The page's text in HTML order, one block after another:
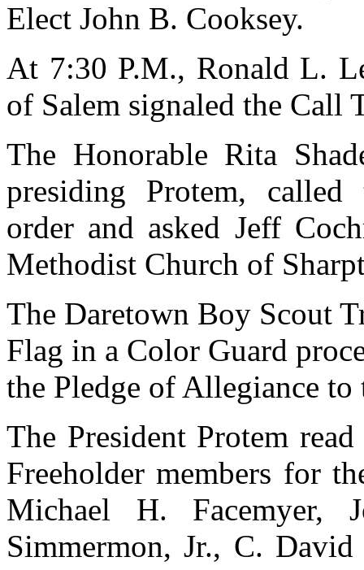
Elect John B. Cooksey.
At 7:30 P.M., Ronald L.
of Salem signaled the Call
The Honorable Rita
presiding Protem,
order and asked Jeff
Methodist Church of
The Daretown Boy Scout
Flag in a Color Guard
the Pledge of Allegiance to
The President Protem
Freeholder members for
Michael H. Facemyer,
Simmermon, Jr., C.